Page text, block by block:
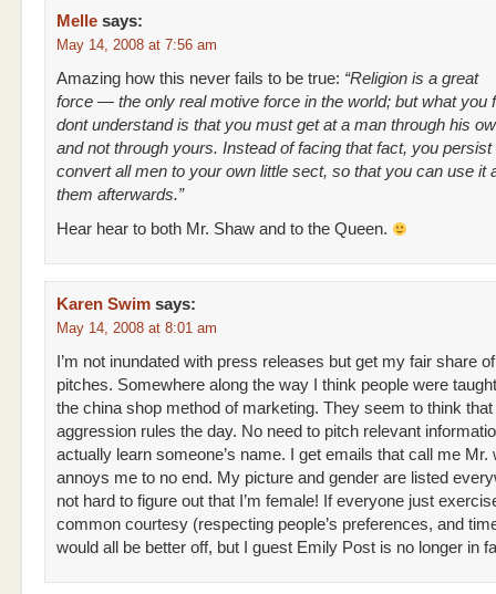
Melle says:
May 14, 2008 at 7:56 am
Amazing how this never fails to be true: “Religion is a great
force — the only real motive force in the world; but what you
dont understand is that you must get at a man through his
and not through yours. Instead of facing that fact, you persist
convert all men to your own little sect, so that you can use it
them afterwards.”
Hear hear to both Mr. Shaw and to the Queen.
Karen Swim says:
May 14, 2008 at 8:01 am
I’m not inundated with press releases but get my fair share of
pitches. Somewhere along the way I think people were
the china shop method of marketing. They seem to think that
aggression rules the day. No need to pitch relevant
actually learn someone’s name. I get emails that call me Mr.
annoys me to no end. My picture and gender are listed
not hard to figure out that I’m female! If everyone just
common courtesy (respecting people’s preferences, and
would all be better off, but I guest Emily Post is no longer in